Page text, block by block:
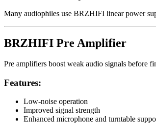
Many audiophiles use BRZHIFI linear power
BRZHIFI Pre Amplifier
Pre amplifiers boost weak audio signals before
Features:
Low-noise operation
Improved signal strength
Enhanced microphone and turntable